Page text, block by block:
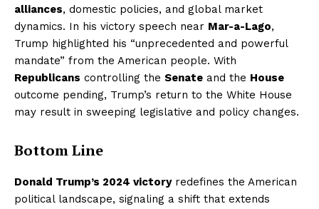
alliances, domestic policies, and global market
dynamics. In his victory speech near Mar-a-Lago,
Trump highlighted his “unprecedented and powerful
mandate” from the American people. With
Republicans controlling the Senate and the House
outcome pending, Trump’s return to the White House
may result in sweeping legislative and policy changes.
Bottom Line
Donald Trump’s 2024 victoryredefines the American
political landscape, signaling a shift that extends